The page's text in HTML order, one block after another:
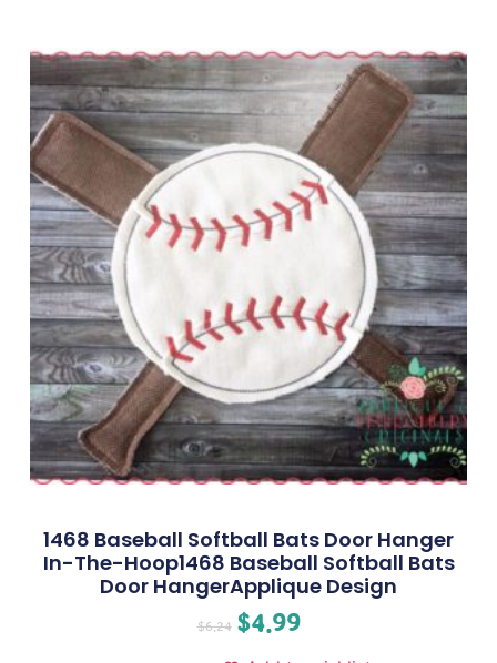
1468 Baseball Softball Bats Door Hanger
In-The-Hoop1468 Baseball Softball Bats
Door HangerApplique Design
$6.24 $4.99